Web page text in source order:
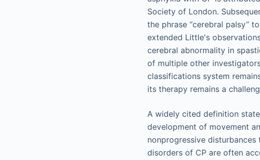
Society of London.
the phrase “cerebral palsy”
extended Little's
cerebral abnormality in
of multiple other
classifications system
its therapy remains a
A widely cited definition
development of movement
nonprogressive
disorders of CP are often